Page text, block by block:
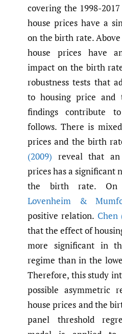
covering the 1998-
house prices have a
on the birth rate.
house prices have
impact on the birth
robustness tests that
to housing price
findings contribute
follows. There is
prices and the birth
(2009) reveal that
prices has a significant
the birth rate. On
Lovenheim &
positive relation. Chen
that the effect of
more significant in
regime than in the
Therefore, this study
possible asymmetric
house prices and the
panel threshold